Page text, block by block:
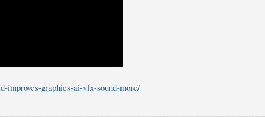
improves-graphics-ai-vfx-sound-more/